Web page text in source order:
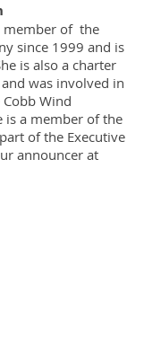
member of the
since 1999 and is
is also a charter
was involved in
Wind
is a member of the
of the Executive
announcer at